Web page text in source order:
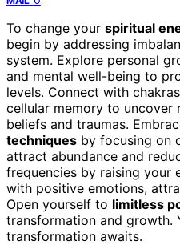
To change your spiritual
begin by addressing
system. Explore personal
and mental well-being to
levels. Connect with
cellular memory to uncover
beliefs and traumas.
techniques by focusing on
attract abundance and
frequencies by raising your
with positive emotions,
Open yourself to limitless
transformation and growth.
transformation awaits.